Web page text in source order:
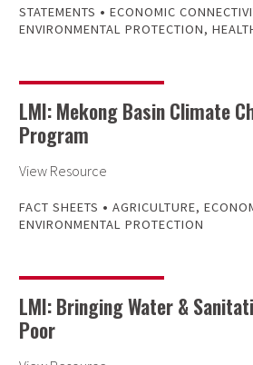
STATEMENTS • ECONOMIC
ENVIRONMENTAL PROTECTION,
LMI: Mekong Basin Climate
Program
View Resource
FACT SHEETS • AGRICULTURE,
ENVIRONMENTAL PROTECTION
LMI: Bringing Water &
Poor